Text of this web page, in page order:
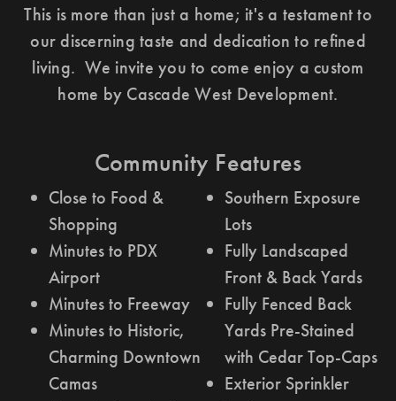
This is more than just a home; it's a testament to
our discerning taste and dedication to refined
living. We invite you to come enjoy a custom
home by Cascade West Development.
Community Features
Close to Food &
Shopping
Minutes to PDX
Airport
Minutes to Freeway
Minutes to Historic,
Charming Downtown
Camas
Southern Exposure
Lots
Fully Landscaped
Front & Back Yards
Fully Fenced Back
Yards Pre-Stained
with Cedar Top-Caps
Exterior Sprinkler